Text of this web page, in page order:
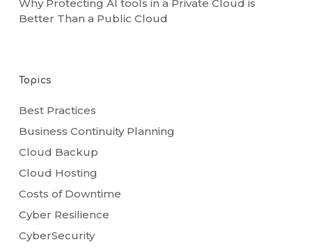
Why Protecting AI tools in a Private Cloud is
Better Than a Public Cloud
Topics
Best Practices
Business Continuity Planning
Cloud Backup
Cloud Hosting
Costs of Downtime
Cyber Resilience
CyberSecurity